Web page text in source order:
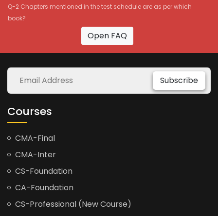
Q-2 Chapters mentioned in the test schedule are as per which
book?
Open FAQ
Subscribe
Courses
CMA-Final
CMA-Inter
CS-Foundation
CA-Foundation
CS-Professional (New Course)